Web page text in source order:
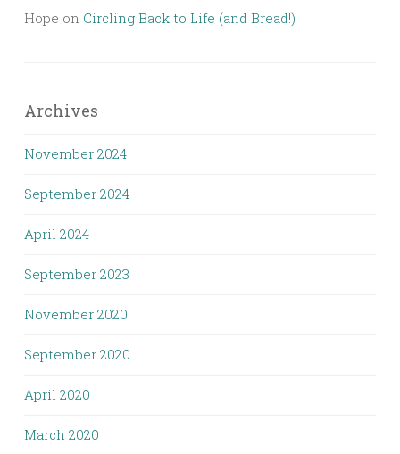
Hope on Circling Back to Life (and Bread!)
Archives
November 2024
September 2024
April 2024
September 2023
November 2020
September 2020
April 2020
March 2020